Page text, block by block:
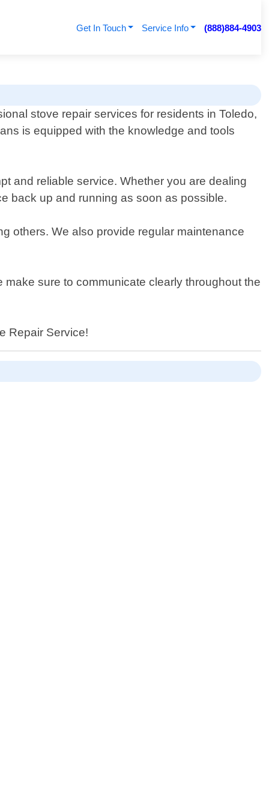
Get In Touch Service Info (888)884-4903
stove repair services for residents in Toledo,
is equipped with the knowledge and tools
and reliable service. Whether you are dealing
back up and running as soon as possible.
others. We also provide regular maintenance
sure to communicate clearly throughout the
Repair Service!